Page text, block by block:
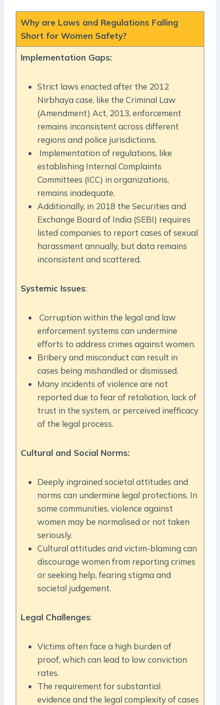
Why are Laws and Regulations Falling
Short for Women Safety?
Implementation Gaps:
Strict laws enacted after the 2012
Nirbhaya case, like the Criminal Law
(Amendment) Act, 2013, enforcement
remains inconsistent across different
regions and police jurisdictions.
Implementation of regulations, like
establishing Internal Complaints
Committees (ICC) in organizations,
remains inadequate.
Additionally, in 2018 the Securities and
Exchange Board of India (SEBI) requires
listed companies to report cases of sexual
harassment annually, but data remains
inconsistent and scattered.
Systemic Issues:
Corruption within the legal and law
enforcement systems can undermine
efforts to address crimes against women.
Bribery and misconduct can result in
cases being mishandled or dismissed.
Many incidents of violence are not
reported due to fear of retaliation, lack of
trust in the system, or perceived inefficacy
of the legal process.
Cultural and Social Norms:
Deeply ingrained societal attitudes and
norms can undermine legal protections. In
some communities, violence against
women may be normalised or not taken
seriously.
Cultural attitudes and victim-blaming can
discourage women from reporting crimes
or seeking help, fearing stigma and
societal judgement.
Legal Challenges:
Victims often face a high burden of
proof, which can lead to low conviction
rates.
The requirement for substantial
evidence and the legal complexity of cases